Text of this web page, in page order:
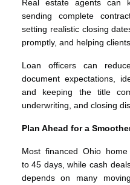
Real estate agents can
sending complete
setting realistic closing
promptly, and helping
Loan officers can
document expectations,
and keeping the title
underwriting, and closing
Plan Ahead for a
Most financed Ohio
to 45 days, while cash
depends on many